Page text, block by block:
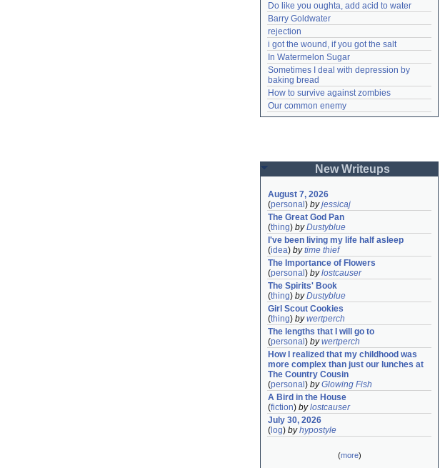
Do like you oughta, add acid to water
Barry Goldwater
rejection
i got the wound, if you got the salt
In Watermelon Sugar
Sometimes I deal with depression by
baking bread
How to survive against zombies
Our common enemy
New Writeups
August 7, 2026
(personal ) byjessicaj
The Great God Pan
(thing) byDustyblue
I've been living my life half asleep
(idea) bytime thief
The Importance of Flowers
(personal ) bylostcauser
The Spirits' Book
(thing) byDustyblue
Girl Scout Cookies
(thing) bywertperch
The lengths that I will go to
(personal ) bywertperch
How I realized that my childhood was
more complex than just our lunches at
The Country Cousin
(personal ) byGlowing Fish
A Bird in the House
(fiction) bylostcauser
July 30, 2026
( log) byhypostyle
(more)